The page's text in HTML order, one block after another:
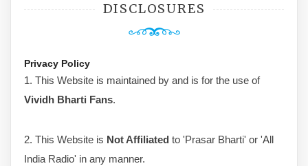
DISCLOSURES
Privacy Policy
1. This Website is maintained by and is for the use of
Vividh Bharti Fans.
2. This Website is Not Affiliated to 'Prasar Bharti' or 'All
India Radio' in any manner.